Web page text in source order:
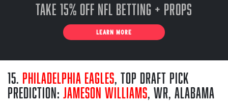
Take 15% off NFL Betting + Props
LEARN MORE
15. Philadelphia Eagles, Top Draft Pick
Prediction: Jameson Williams, WR, Alabama